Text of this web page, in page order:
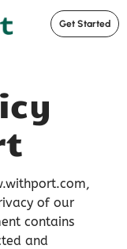
Get Started
of our
contains
and